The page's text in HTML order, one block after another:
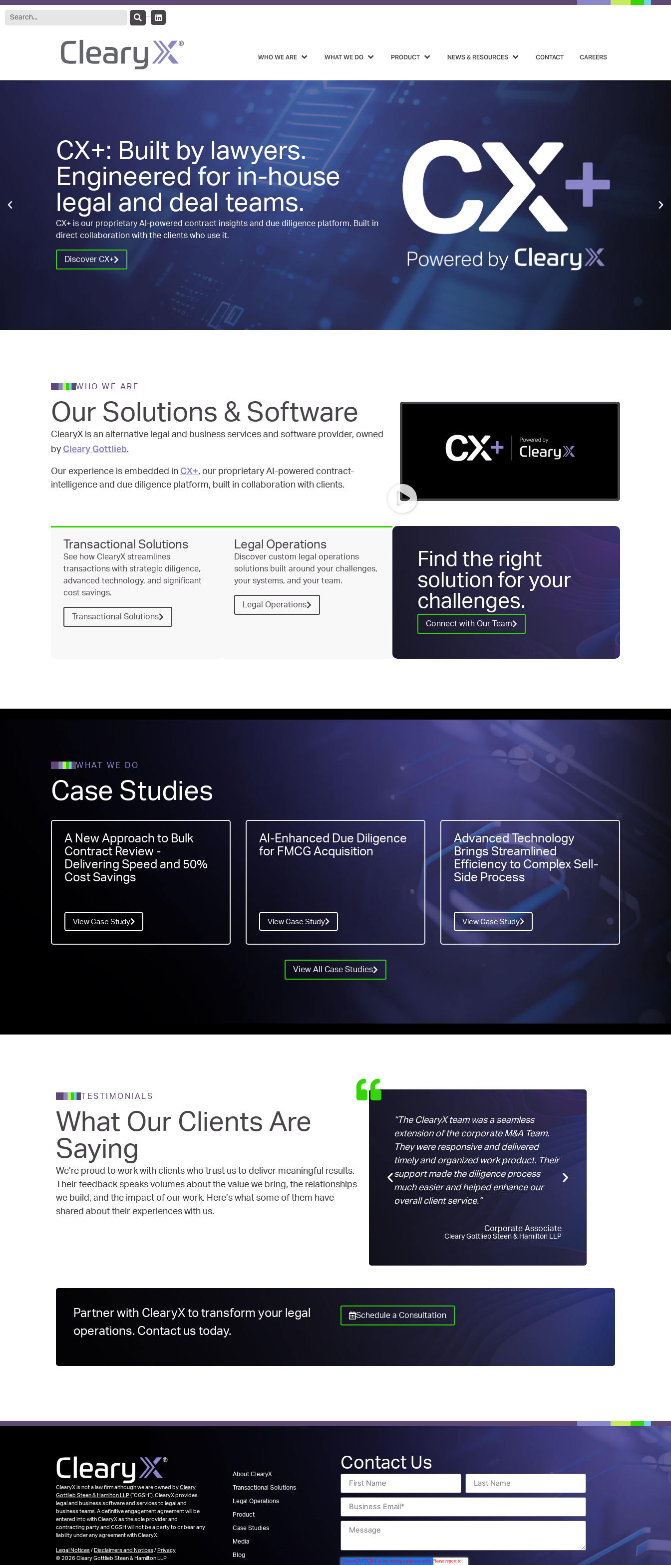
WHO WE ARE WHAT WE DO PRODUCT NEWS & RESOURCES CONTACT CAREERS
CX+: Built by lawyers.
Engineered for in-house
legal and deal teams.
CX+ is our proprietary AI-powered contract insights and due diligence platform. Built in
direct collaboration with the clients who use it.
Discover CX+
WHO WE ARE
Our Solutions & Software
ClearyX is an alternative legal and business services and software provider, owned
by Cleary Gottlieb.
Our experience is embedded in CX+, our proprietary AI-powered contract-
intelligence and due diligence platform, built in collaboration with clients.
Transactional Solutions
See how ClearyX streamlines
transactions with strategic diligence,
advanced technology, and significant
cost savings.
Transactional Solutions
Legal Operations
Discover custom legal operations
solutions built around your challenges,
your systems, and your team.
Legal Operations
Find the right
solution for your
challenges.
Connect with Our Team
WHAT WE DO
Case Studies
A New Approach to Bulk
Contract Review -
Delivering Speed and 50%
Cost Savings
View Case Study
AI-Enhanced Due Diligence
for FMCG Acquisition
View Case Study
Advanced Technology
Brings Streamlined
Efficiency to Complex Sell-
Side Process
View Case Study
View All Case Studies
TESTIMONIALS
What Our Clients Are
Saying
We’re proud to work with clients who trust us to deliver meaningful results.
Their feedback speaks volumes about the value we bring, the relationships
we build, and the impact of our work. Here’s what some of them have
shared about their experiences with us.
“The ClearyX team was a seamless
extension of the corporate M&A Team.
They were responsive and delivered
timely and organized work product. Their
support made the diligence process
much easier and helped enhance our
overall client service.”
Corporate Associate
Cleary Gottlieb Steen & Hamilton LLP
Partner with ClearyX to transform your legal
operations. Contact us today.
Schedule a Consultation
ClearyX is not a law firm although we are owned byCleary
Gottlieb Steen & Hamilton LLP(“CGSH”). ClearyX provides
legal and business software and services to legal and
business teams. A definitive engagement agreement will be
entered into with ClearyX as the sole provider and
contracting party and CGSH will not be a party to or bear any
liability under any agreement with ClearyX.
Legal Notices/ Disclaimers and Notices/ Privacy
© 2026 Cleary Gottlieb Steen & Hamilton LLP
About ClearyX
Transactional Solutions
Legal Operations
Product
Case Studies
Media
Blog
Contact Us